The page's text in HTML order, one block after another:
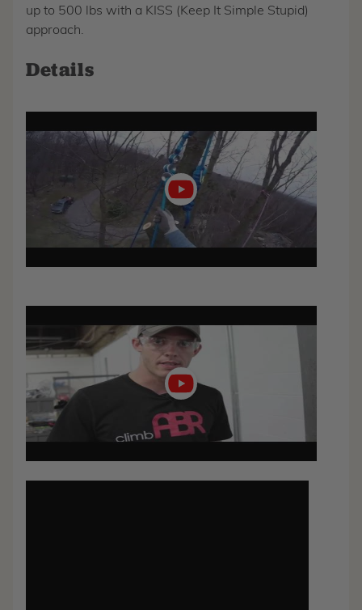
up to 500 lbs with a KISS (Keep It Simple Stupid)
approach.
Details
video
video